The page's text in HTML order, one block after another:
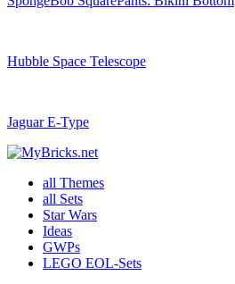
Hubble Space Telescope
Jaguar E-Type
all Themes
all Sets
Star Wars
Ideas
GWPs
LEGO EOL-Sets